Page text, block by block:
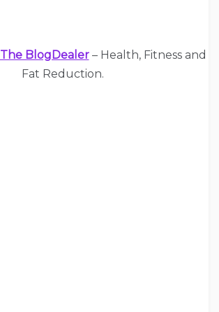
The BlogDealer– Health, Fitness and
Fat Reduction.